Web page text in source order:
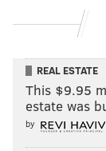
REAL ESTATE
This $9.95
estate was
by